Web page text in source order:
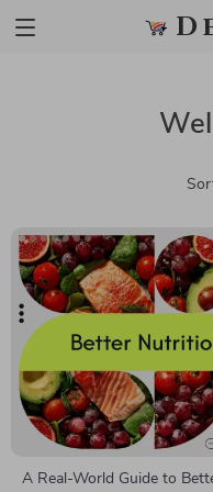
A Real-World Guide to